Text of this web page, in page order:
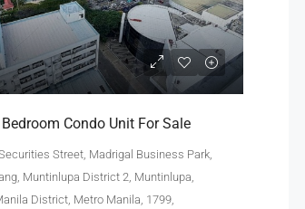
Condo Unit For Sale
Street, Madrigal Business Park,
Muntinlupa District 2, Muntinlupa,
District, Metro Manila, 1799,